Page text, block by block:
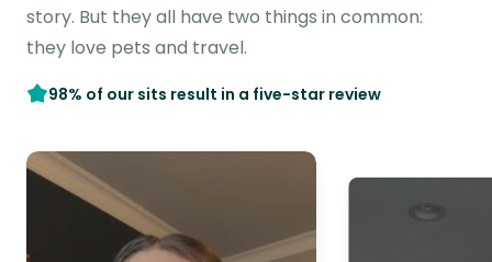
story. But they all have two things in common:
they love pets and travel.
98% of our sits result in a five-star review